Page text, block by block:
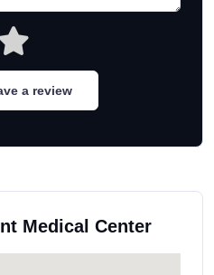
a review
Medical Center